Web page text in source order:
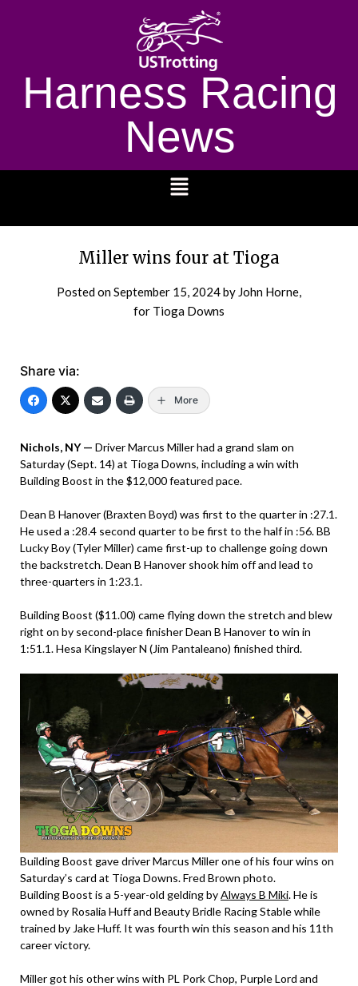
Harness Racing
News
Miller wins four at Tioga
Posted onSeptember 15, 2024by John Horne,
for Tioga Downs
Share via:
More
Nichols, NY — Driver Marcus Miller had a grand slam on
Saturday (Sept. 14) at Tioga Downs, including a win with
Building Boost in the $12,000 featured pace.
Dean B Hanover (Braxten Boyd) was first to the quarter in :27.1.
He used a :28.4 second quarter to be first to the half in :56. BB
Lucky Boy (Tyler Miller) came first-up to challenge going down
the backstretch. Dean B Hanover shook him off and lead to
three-quarters in 1:23.1.
Building Boost ($11.00) came flying down the stretch and blew
right on by second-place finisher Dean B Hanover to win in
1:51.1. Hesa Kingslayer N (Jim Pantaleano) finished third.
Building Boost gave driver Marcus Miller one of his four wins on
Saturday’s card at Tioga Downs. Fred Brown photo.
Building Boost is a 5-year-old gelding byAlways B Miki. He is
owned by Rosalia Huff and Beauty Bridle Racing Stable while
trained by Jake Huff. It was fourth win this season and his 11th
career victory.
Miller got his other wins with PL Pork Chop, Purple Lord and